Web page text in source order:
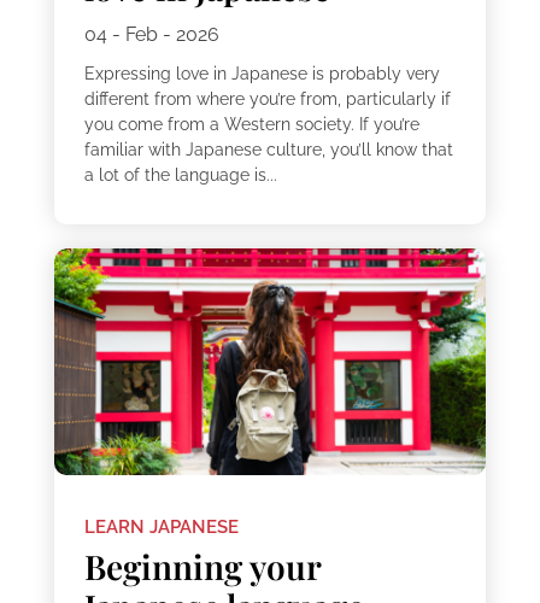
04 - Feb - 2026
Expressing love in Japanese is probably very
different from where you’re from, particularly if
you come from a Western society. If you’re
familiar with Japanese culture, you’ll know that
a lot of the language is...
LEARN JAPANESE
Beginning your